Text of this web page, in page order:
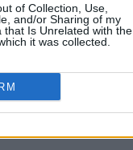
of Collection, Use,
and/or Sharing of my
that Is Unrelated with the
it was collected.